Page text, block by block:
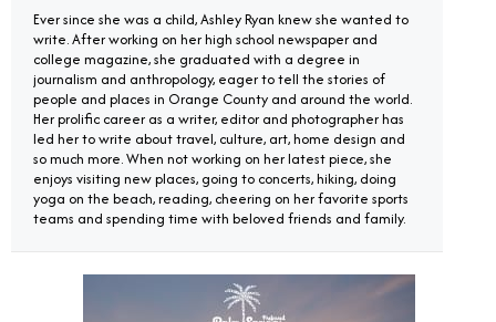
Ever since she was a child, Ashley Ryan knew she wanted to
write. After working on her high school newspaper and
college magazine, she graduated with a degree in
journalism and anthropology, eager to tell the stories of
people and places in Orange County and around the world.
Her prolific career as a writer, editor and photographer has
led her to write about travel, culture, art, home design and
so much more. When not working on her latest piece, she
enjoys visiting new places, going to concerts, hiking, doing
yoga on the beach, reading, cheering on her favorite sports
teams and spending time with beloved friends and family.